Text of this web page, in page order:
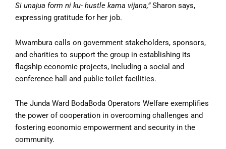
Si unajua form ni ku- hustle kama vijana,”Sharon says,
expressing gratitude for her job.
Mwambura calls on government stakeholders, sponsors,
and charities to support the group in establishing its
flagship economic projects, including a social and
conference hall and public toilet facilities.
The Junda Ward BodaBoda Operators Welfare exemplifies
the power of cooperation in overcoming challenges and
fostering economic empowerment and security in the
community.